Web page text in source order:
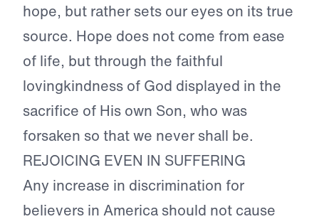
hope, but rather sets our eyes on its true
source. Hope does not come from ease
of life, but through the faithful
lovingkindness of God displayed in the
sacrifice of His own Son, who was
forsaken so that we never shall be.
REJOICING EVEN IN SUFFERING
Any increase in discrimination for
believers in America should not cause